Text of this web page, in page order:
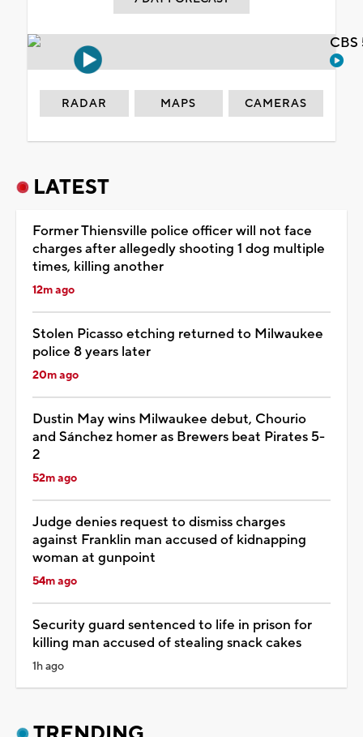
RADAR MAPS CAMERAS
LATEST
Former Thiensville police officer will not face
charges after allegedly shooting 1 dog multiple
times, killing another
12m ago
Stolen Picasso etching returned to Milwaukee
police 8 years later
20m ago
Dustin May wins Milwaukee debut, Chourio
and Sánchez homer as Brewers beat Pirates 5-
2
52m ago
Judge denies request to dismiss charges
against Franklin man accused of kidnapping
woman at gunpoint
54m ago
Security guard sentenced to life in prison for
killing man accused of stealing snack cakes
1h ago